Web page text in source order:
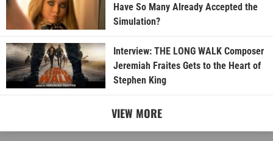
Have So Many Already Accepted the
Simulation?
Interview: THE LONG WALK Composer
Jeremiah Fraites Gets to the Heart of
Stephen King
VIEW MORE